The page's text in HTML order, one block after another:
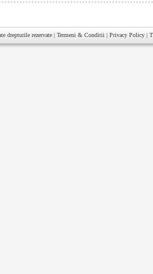
drepturile rezervate | Termeni & Conditii | Privacy Policy |